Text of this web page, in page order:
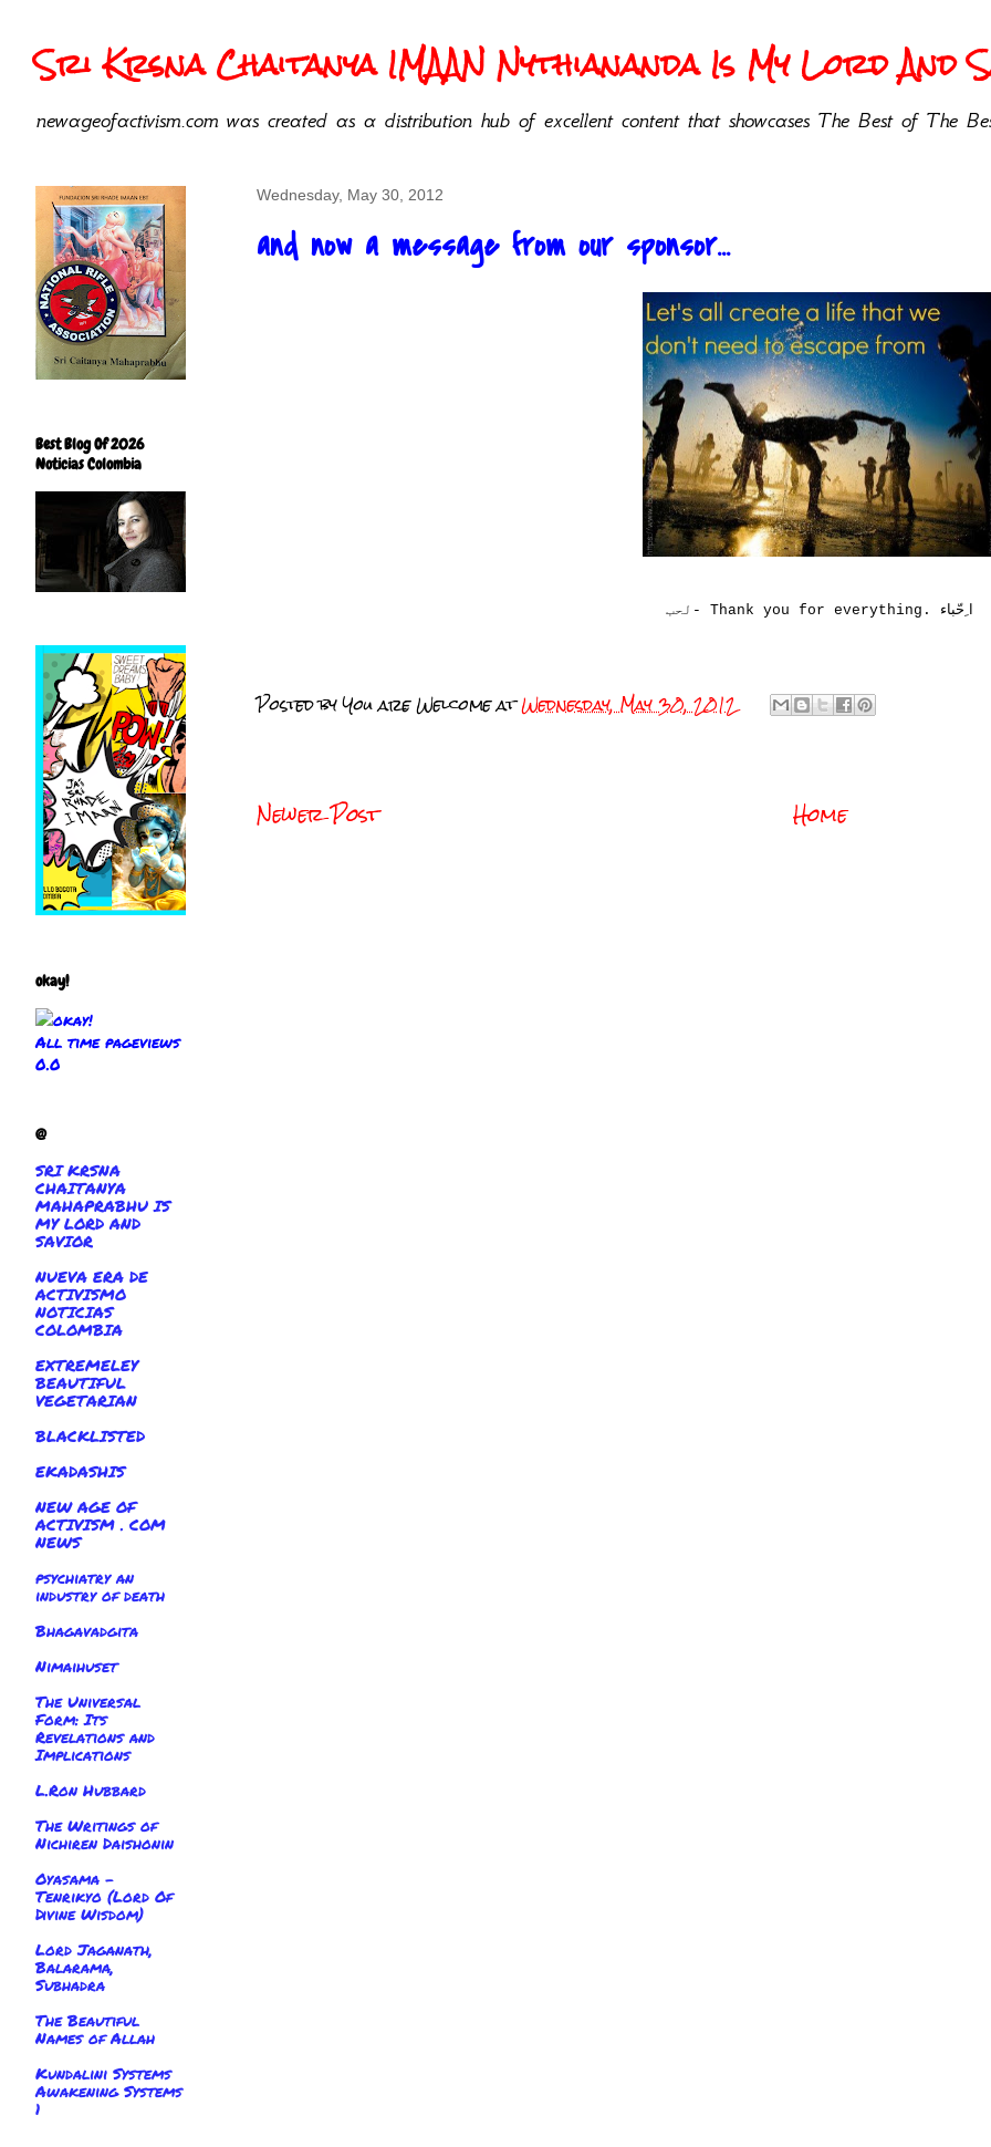
Sri Krsna Chaitanya IMAAN Nythiananda Is My Lord And
newageofactivism.com was created as a distribution hub of excellent content that showcases The Best of The
Wednesday, May 30, 2012
and now a message from our sponsor...
لحب- Thank you for everything. ا ِحّباء
Posted byYou are WelcomeatWednesday, May 30, 2012
Newer Post Home
Best Blog Of 2026
Noticias Colombia
okay!
All time pageviews
0.0
@
SRI KRSNA
CHAITANYA
MAHAPRABHU IS
MY LORD AND
SAVIOR
NUEVA ERA DE
ACTIVISMO
NOTICIAS
COLOMBIA
EXTREMELEY
BEAUTIFUL
VEGETARIAN
BLACKLISTED
EKADASHIS
NEW AGE OF
ACTIVISM . COM
NEWS
psychiatry an
industry of death
Bhagavadgita
Nimaihuset
The Universal
Form: Its
Revelations and
Implications
L.Ron Hubbard
The Writings of
Nichiren Daishonin
Oyasama -
Tenrikyo (Lord Of
Divine Wisdom)
Lord Jaganath,
Balarama,
Subhadra
The Beautiful
Names of Allah
Kundalini Systems
Awakening Systems
1